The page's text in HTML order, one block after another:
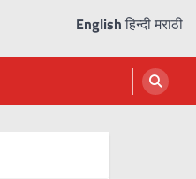
English हिन्दीमराठी